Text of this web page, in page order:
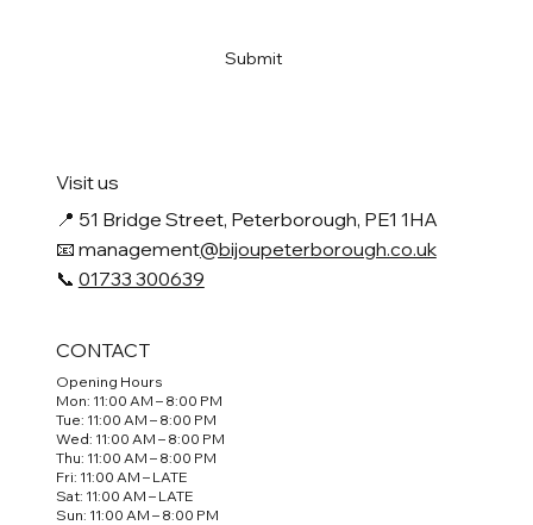
Submit
Visit us
📍 51 Bridge Street, Peterborough, PE1 1HA
📧 management@bijoupeterborough.co.uk
📞 01733 300639
CONTACT
Opening Hours
Mon: 11:00 AM – 8:00 PM
Tue: 11:00 AM – 8:00 PM
Wed: 11:00 AM – 8:00 PM
Thu: 11:00 AM – 8:00 PM
Fri: 11:00 AM – LATE
Sat: 11:00 AM – LATE
Sun: 11:00 AM – 8:00 PM